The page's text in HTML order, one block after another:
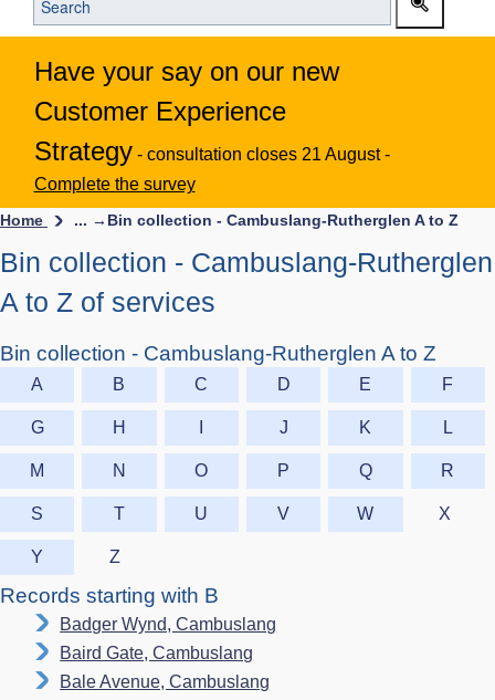
Have your say on our new
Customer Experience
Strategy - consultation closes 21 August -
Complete the survey
Home ... → Bin collection - Cambuslang-Rutherglen A to Z
Bin collection - Cambuslang-Rutherglen
A to Z of services
Bin collection - Cambuslang-Rutherglen A to Z
A B C D E F
G H J K L
M N O P Q R
S T U V W X
Y Z
Records starting with B
Badger Wynd, Cambuslang
Baird Gate, Cambuslang
Bale Avenue, Cambuslang